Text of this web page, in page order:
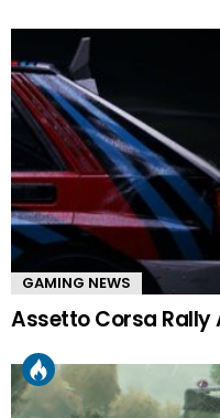
GAMING NEWS
Assetto Corsa